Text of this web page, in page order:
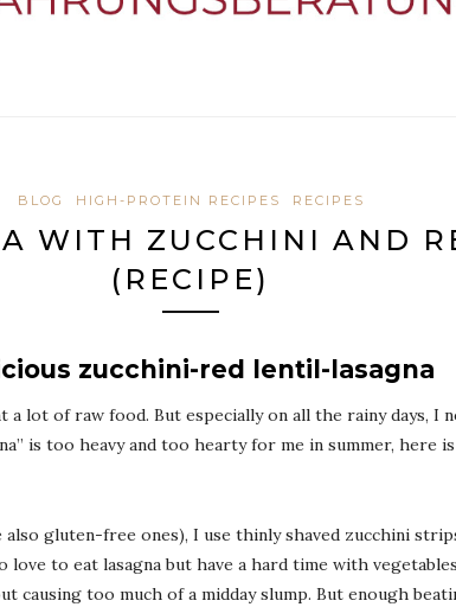
BLOG HIGH-PROTEIN RECIPES RECIPES
WITH ZUCCHINI AND
(RECIPE)
zucchini-red lentil-lasagna
lot of raw food. But especially on all the rainy days, I
is too heavy and too hearty for me in summer, here
gluten-free ones), I use thinly shaved zucchini
love to eat lasagna but have a hard time with
too much of a midday slump. But enough